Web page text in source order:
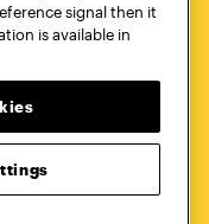
Utica, NY 13502
signal then it
is available in